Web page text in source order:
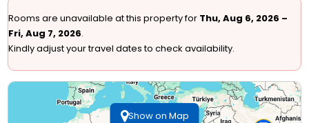
Rooms are unavailable at this property for Thu, Aug 6, 2026 –
Fri, Aug 7, 2026.
Kindly adjust your travel dates to check availability.
Show on Map